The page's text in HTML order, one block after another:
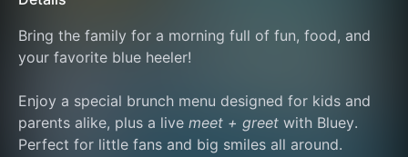
Bring the family for a morning full of fun, food, and
your favorite blue heeler!
Enjoy a special brunch menu designed for kids and
parents alike, plus a live meet + greet with Bluey.
Perfect for little fans and big smiles all around.